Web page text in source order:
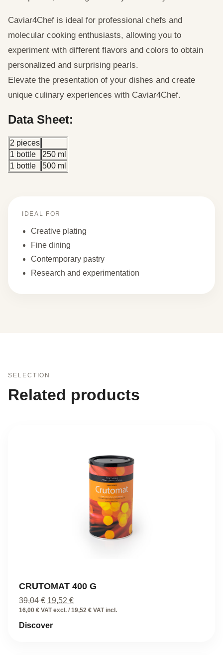
Caviar4Chef is ideal for professional chefs and
molecular cooking enthusiasts, allowing you to
experiment with different flavors and colors to obtain
personalized and surprising pearls.
Elevate the presentation of your dishes and create
unique culinary experiences with Caviar4Chef.
Data Sheet:
2 pieces
1 bottle
250 ml
1 bottle
500 ml
IDEAL FOR
Creative plating
Fine dining
Contemporary pastry
Research and experimentation
SELECTION
Related products
CRUTOMAT 400 G
39,04€ Original
price
39,04 €.
19,52 €Current
price
16,00 € VAT excl. / 19,52 € VAT incl.
Discover